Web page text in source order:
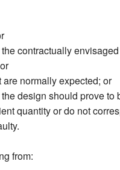
contractually
normally expected; or
design should prove to
quantity or do not
from: